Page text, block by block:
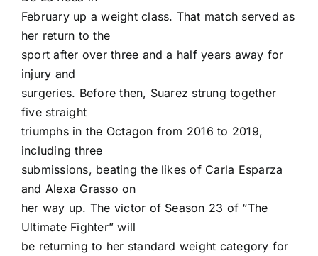
February up a weight class. That match served as
her return to the
sport after over three and a half years away for
injury and
surgeries. Before then, Suarez strung together
five straight
triumphs in the Octagon from 2016 to 2019,
including three
submissions, beating the likes of Carla Esparza
and Alexa Grasso on
her way up. The victor of Season 23 of “The
Ultimate Fighter” will
be returning to her standard weight category for